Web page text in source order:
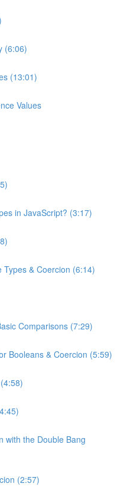
(6:06)
(13:01)
Values
in JavaScript? (3:17)
& Coercion (6:14)
Comparisons (7:29)
Booleans & Coercion (5:59)
with the Double Bang
(2:57)